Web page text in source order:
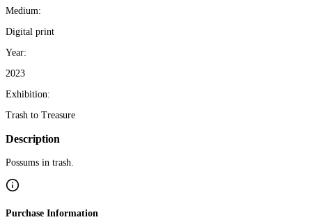
Medium:
Digital print
Year:
2023
Exhibition:
Trash to Treasure
Description
Possums in trash.
Purchase Information